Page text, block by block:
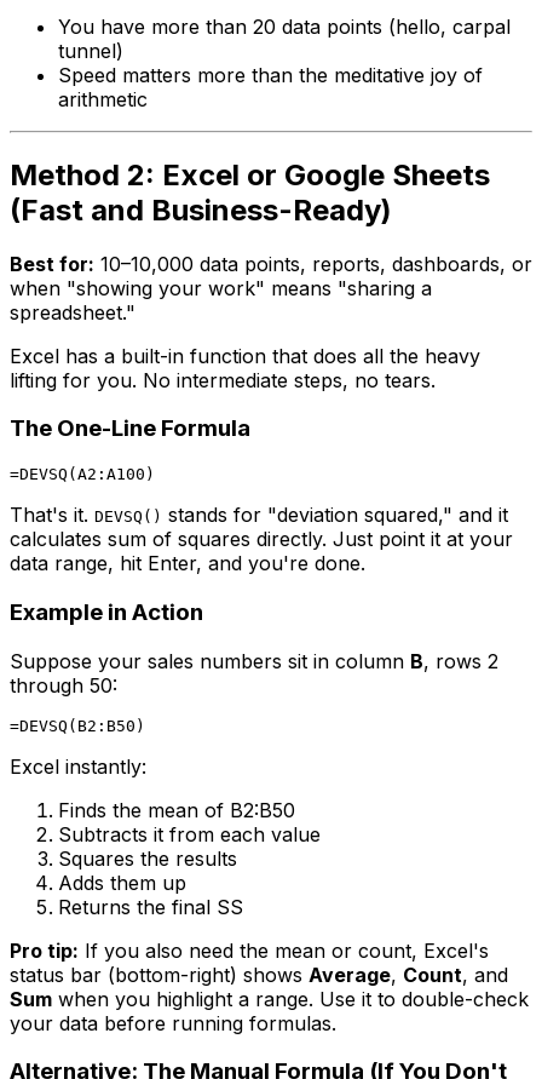
You have more than 20 data points (hello, carpal
tunnel)
Speed matters more than the meditative joy of
arithmetic
Method 2: Excel or Google Sheets
(Fast and Business-Ready)
Best for: 10–10,000 data points, reports, dashboards, or
when "showing your work" means "sharing a
spreadsheet."
Excel has a built-in function that does all the heavy
lifting for you. No intermediate steps, no tears.
The One-Line Formula
That's it. DEVSQ() stands for "deviation squared," and it
calculates sum of squares directly. Just point it at your
data range, hit Enter, and you're done.
Example in Action
Suppose your sales numbers sit in column B, rows 2
through 50:
Excel instantly:
Finds the mean of B2:B50
Subtracts it from each value
Squares the results
Adds them up
Returns the final SS
Pro tip: If you also need the mean or count, Excel's
status bar (bottom-right) shows Average, Count, and
Sum when you highlight a range. Use it to double-check
your data before running formulas.
Alternative: The Manual Formula (If You Don't